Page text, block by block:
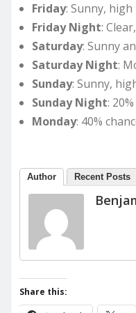
Friday: Sunny,
Friday Night:
Saturday: Sunny
Saturday Night:
Sunday: Sunny,
Sunday Night:
Monday: 40%
Author Recent Posts
Share this: